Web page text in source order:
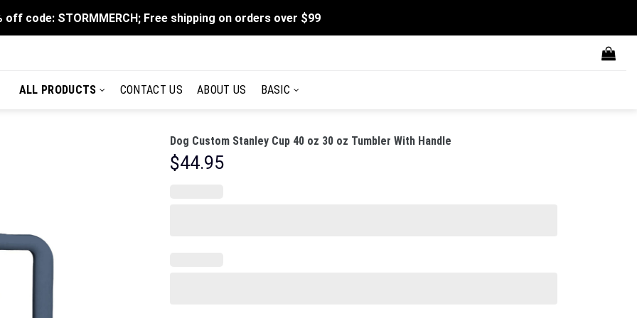
off code: STORMMERCH; Free shipping on orders over $99
ALL PRODUCTS CONTACT US ABOUT US BASIC
Dog Custom Stanley Cup 40 oz 30 oz Tumbler With Handle
$44.95